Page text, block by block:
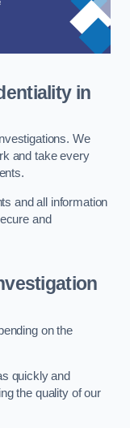
in
We
and take every
and all information
and
on the
quickly and
the quality of our